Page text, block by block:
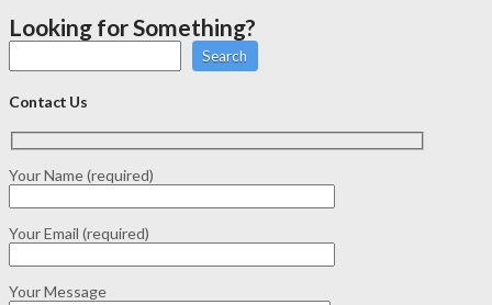
Looking for Something?
Search
Contact Us
Your Name (required)
Your Email (required)
Your Message